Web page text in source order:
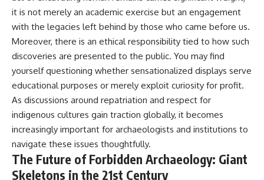
it is not merely an academic exercise but an engagement
with the legacies left behind by those who came before us.
Moreover, there is an ethical responsibility tied to how such
discoveries are presented to the public. You may find
yourself questioning whether sensationalized displays serve
educational purposes or merely exploit curiosity for profit.
As discussions around repatriation and respect for
indigenous cultures gain traction globally, it becomes
increasingly important for archaeologists and institutions to
navigate these issues thoughtfully.
The Future of Forbidden Archaeology: Giant
Skeletons in the 21st Century